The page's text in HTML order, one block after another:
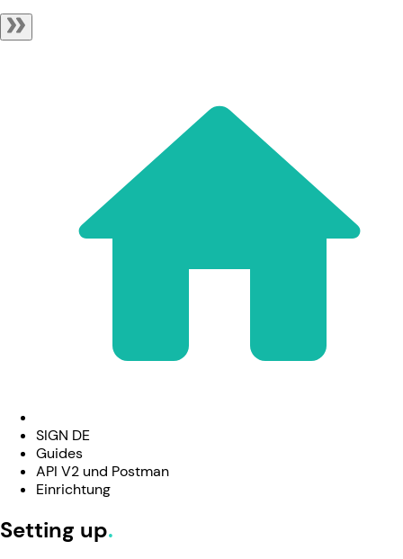
SIGN DE
Guides
API V2 und Postman
Einrichtung
Setting up